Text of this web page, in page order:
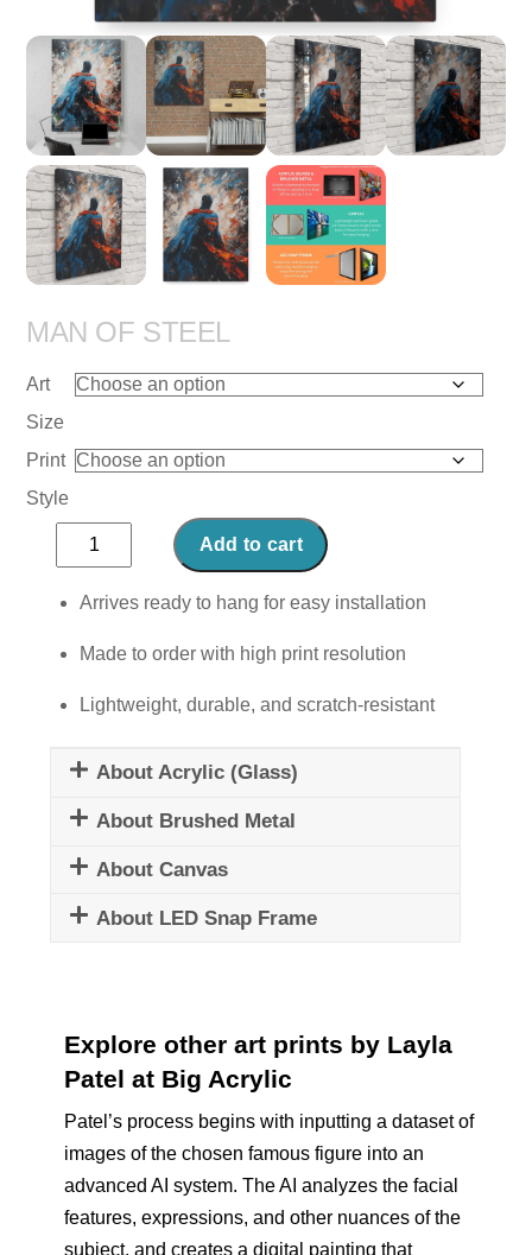
MAN OF STEEL
Art
Size
Print
Style
Man
of
Steel
Add to cart
Arrives ready to hang for easy installation
Made to order with high print resolution
Lightweight, durable, and scratch-resistant
About Acrylic (Glass)
About Brushed Metal
About Canvas
About LED Snap Frame
Explore other art prints by Layla
Patel at Big Acrylic
Patel’s process begins with inputting a dataset of
images of the chosen famous figure into an
advanced AI system. The AI analyzes the facial
features, expressions, and other nuances of the
subject, and creates a digital painting that